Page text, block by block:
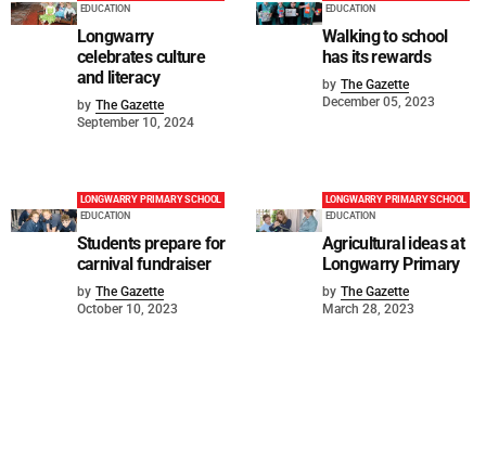
EDUCATION
Longwarry
celebrates culture
and literacy
by The Gazette
September 10, 2024
EDUCATION
Walking to school
has its rewards
by The Gazette
December 05, 2023
LONGWARRY PRIMARY SCHOOL
EDUCATION
Students prepare for
carnival fundraiser
by The Gazette
October 10, 2023
LONGWARRY PRIMARY SCHOOL
EDUCATION
Agricultural ideas at
Longwarry Primary
by The Gazette
March 28, 2023